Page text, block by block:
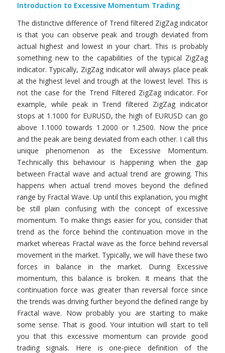
Introduction to Excessive Momentum Trading
The distinctive difference of Trend filtered ZigZag indicator
is that you can observe peak and trough deviated from
actual highest and lowest in your chart. This is probably
something new to the capabilities of the typical ZigZag
indicator. Typically, ZigZag indicator will always place peak
at the highest level and trough at the lowest level. This is
not the case for the Trend Filtered ZigZag indicator. For
example, while peak in Trend filtered ZigZag indicator
stops at 1.1000 for EURUSD, the high of EURUSD can go
above 1.1000 towards 1.2000 or 1.2500. Now the price
and the peak are being deviated from each other. I call this
unique phenomenon as the Excessive Momentum.
Technically this behaviour is happening when the gap
between Fractal wave and actual trend are growing. This
happens when actual trend moves beyond the defined
range by Fractal Wave. Up until this explanation, you might
be still plain confusing with the concept of excessive
momentum. To make things easier for you, consider that
trend as the force behind the continuation move in the
market whereas Fractal wave as the force behind reversal
movement in the market. Typically, we will have these two
forces in balance in the market. During Excessive
momentum, this balance is broken. It means that the
continuation force was greater than reversal force since
the trends was driving further beyond the defined range by
Fractal wave. Now probably you are starting to make
some sense. That is good. Your intuition will start to tell
you that this excessive momentum can provide good
trading signals. Here is one-piece definition of the